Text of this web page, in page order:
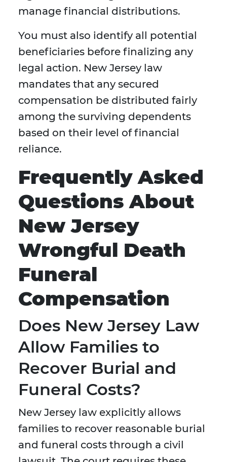
manage financial distributions.
You must also identify all potential
beneficiaries before finalizing any
legal action. New Jersey law
mandates that any secured
compensation be distributed fairly
among the surviving dependents
based on their level of financial
reliance.
Frequently Asked
Questions About
New Jersey
Wrongful Death
Funeral
Compensation
Does New Jersey Law
Allow Families to
Recover Burial and
Funeral Costs?
New Jersey law explicitly allows
families to recover reasonable burial
and funeral costs through a civil